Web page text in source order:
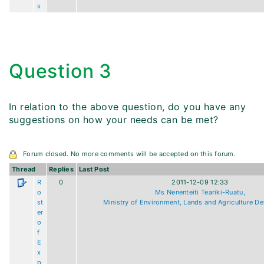
s
Question 3
In relation to the above question, do you have any
suggestions on how your needs can be met?
Forum closed. No more comments will be accepted on this forum.
Thread
Replies
Last Post
R
o
st
er
o
f
E
x
p
0
2011-12-09 12:33
Ms Nenenteiti Teariki-Ruatu,
Ministry of Environment, Lands and Agriculture